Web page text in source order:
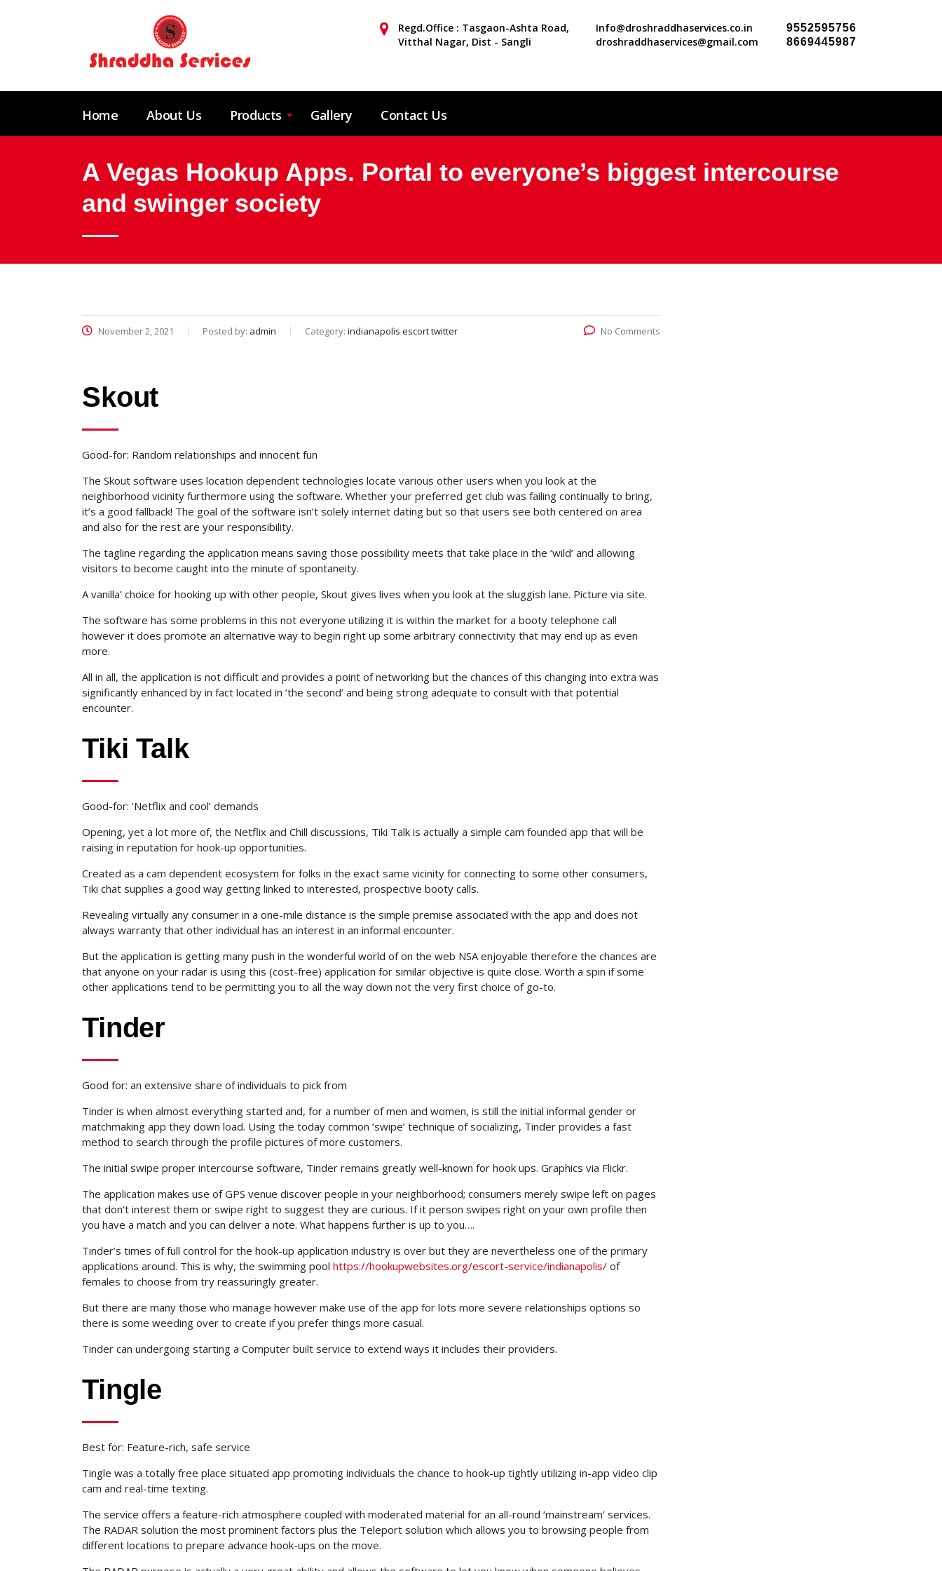
9552595756
8669445987
Info@droshraddhaservices.co.in
droshraddhaservices@gmail.com
Regd.Office : Tasgaon-Ashta Road,
Vitthal Nagar, Dist - Sangli
Home About Us Products Gallery Contact Us
A Vegas Hookup Apps. Portal to everyone’s biggest intercourse
and swinger society
November 2, 2021 Posted by: admin Category: indianapolis escort twitter No Comments
Skout
Good-for: Random relationships and innocent fun
The Skout software uses location dependent technologies locate various other users when you look at the
neighborhood vicinity furthermore using the software. Whether your preferred get club was failing continually to bring,
it’s a good fallback! The goal of the software isn’t solely internet dating but so that users see both centered on area
and also for the rest are your responsibility.
The tagline regarding the application means saving those possibility meets that take place in the ‘wild’ and allowing
visitors to become caught into the minute of spontaneity.
A vanilla’ choice for hooking up with other people, Skout gives lives when you look at the sluggish lane. Picture via site.
The software has some problems in this not everyone utilizing it is within the market for a booty telephone call
however it does promote an alternative way to begin right up some arbitrary connectivity that may end up as even
more.
All in all, the application is not difficult and provides a point of networking but the chances of this changing into extra was
significantly enhanced by in fact located in ‘the second’ and being strong adequate to consult with that potential
encounter.
Tiki Talk
Good-for: ‘Netflix and cool’ demands
Opening, yet a lot more of, the Netflix and Chill discussions, Tiki Talk is actually a simple cam founded app that will be
raising in reputation for hook-up opportunities.
Created as a cam dependent ecosystem for folks in the exact same vicinity for connecting to some other consumers,
Tiki chat supplies a good way getting linked to interested, prospective booty calls.
Revealing virtually any consumer in a one-mile distance is the simple premise associated with the app and does not
always warranty that other individual has an interest in an informal encounter.
But the application is getting many push in the wonderful world of on the web NSA enjoyable therefore the chances are
that anyone on your radar is using this (cost-free) application for similar objective is quite close. Worth a spin if some
other applications tend to be permitting you to all the way down not the very first choice of go-to.
Tinder
Good for: an extensive share of individuals to pick from
Tinder is when almost everything started and, for a number of men and women, is still the initial informal gender or
matchmaking app they down load. Using the today common ‘swipe’ technique of socializing, Tinder provides a fast
method to search through the profile pictures of more customers.
The initial swipe proper intercourse software, Tinder remains greatly well-known for hook ups. Graphics via Flickr.
The application makes use of GPS venue discover people in your neighborhood; consumers merely swipe left on pages
that don’t interest them or swipe right to suggest they are curious. If it person swipes right on your own profile then
you have a match and you can deliver a note. What happens further is up to you….
Tinder’s times of full control for the hook-up application industry is over but they are nevertheless one of the primary
applications around. This is why, the swimming pool https://hookupwebsites.org/escort-service/indianapolis/ of
females to choose from try reassuringly greater.
But there are many those who manage however make use of the app for lots more severe relationships options so
there is some weeding over to create if you prefer things more casual.
Tinder can undergoing starting a Computer built service to extend ways it includes their providers.
Tingle
Best for: Feature-rich, safe service
Tingle was a totally free place situated app promoting individuals the chance to hook-up tightly utilizing in-app video clip
cam and real-time texting.
The service offers a feature-rich atmosphere coupled with moderated material for an all-round ‘mainstream’ services.
The RADAR solution the most prominent factors plus the Teleport solution which allows you to browsing people from
different locations to prepare advance hook-ups on the move.